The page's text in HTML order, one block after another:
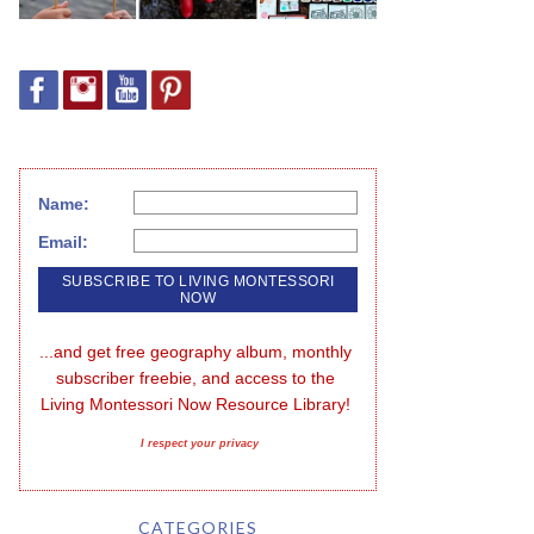
Name:
Email:
...and get free geography album, monthly
subscriber freebie, and access to the
Living Montessori Now Resource Library!
I respect your privacy
CATEGORIES